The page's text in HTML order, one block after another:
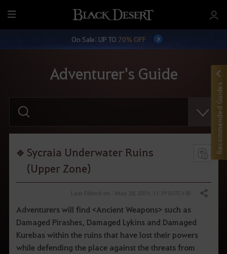
M
e
On Sale: UP TO 70% OFF
Adventurer's Guide
e
r
Sycraia Underwater Ruins
(Upper Zone)
Share
Adventurers will find <Ancient Weapons> such as
Damaged Pirashes, Damaged Lykins and Damaged
Kurebas within the ruins that have lost their powers
while defending the place against the threats from
Recommended Guides